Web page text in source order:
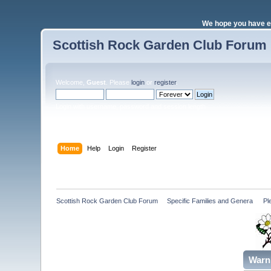
We hope you have
Scottish Rock Garden Club Forum
Welcome, Guest . Pleaselogin orregister.
Home Help Login Register
Scottish Rock Garden Club Forum Specific Families and Genera